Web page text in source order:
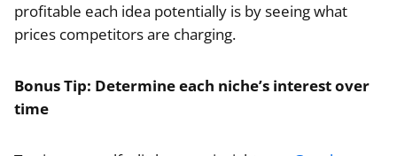
profitable each idea potentially is by seeing what
prices competitors are charging.
Bonus Tip: Determine each niche’s interest over
time